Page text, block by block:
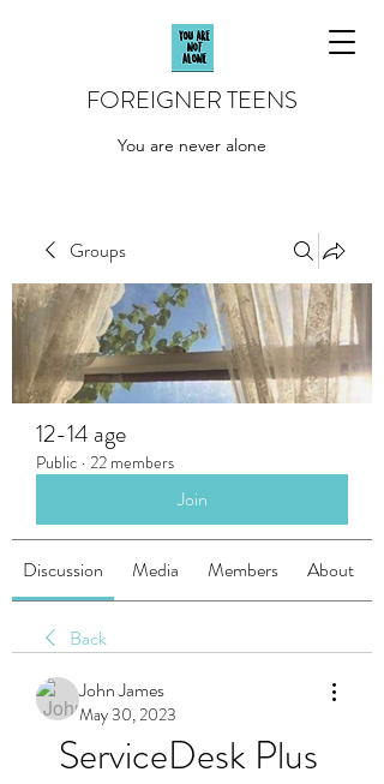
FOREIGNER TEENS
You are never alone
Groups
12-14 age
Public · 22 members
Join
Discussion Media Members About
Back
John James
May 30, 2023
ServiceDesk Plus